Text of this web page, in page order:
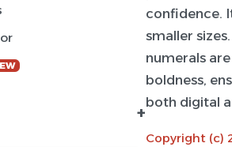
+
confidence.
smaller
numerals
boldness,
both digital
Copyright (c)